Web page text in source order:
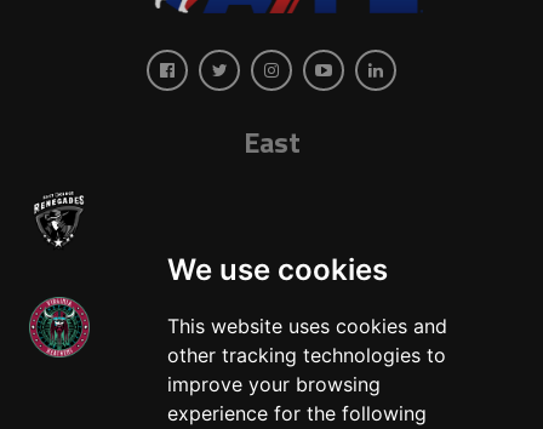
We use cookies
This website uses cookies and
other tracking technologies to
improve your browsing
experience for the following
East
West